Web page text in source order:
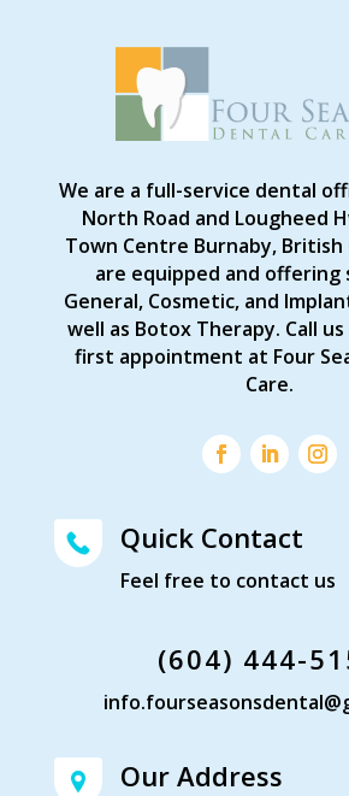
We are a full-service dental
North Road and Lougheed
Town Centre Burnaby, British
are equipped and offering
General, Cosmetic, and
well as Botox Therapy. Call
first appointment at Four
Care.
Quick Contact
Feel free to contact us
(604) 444-
Our Address